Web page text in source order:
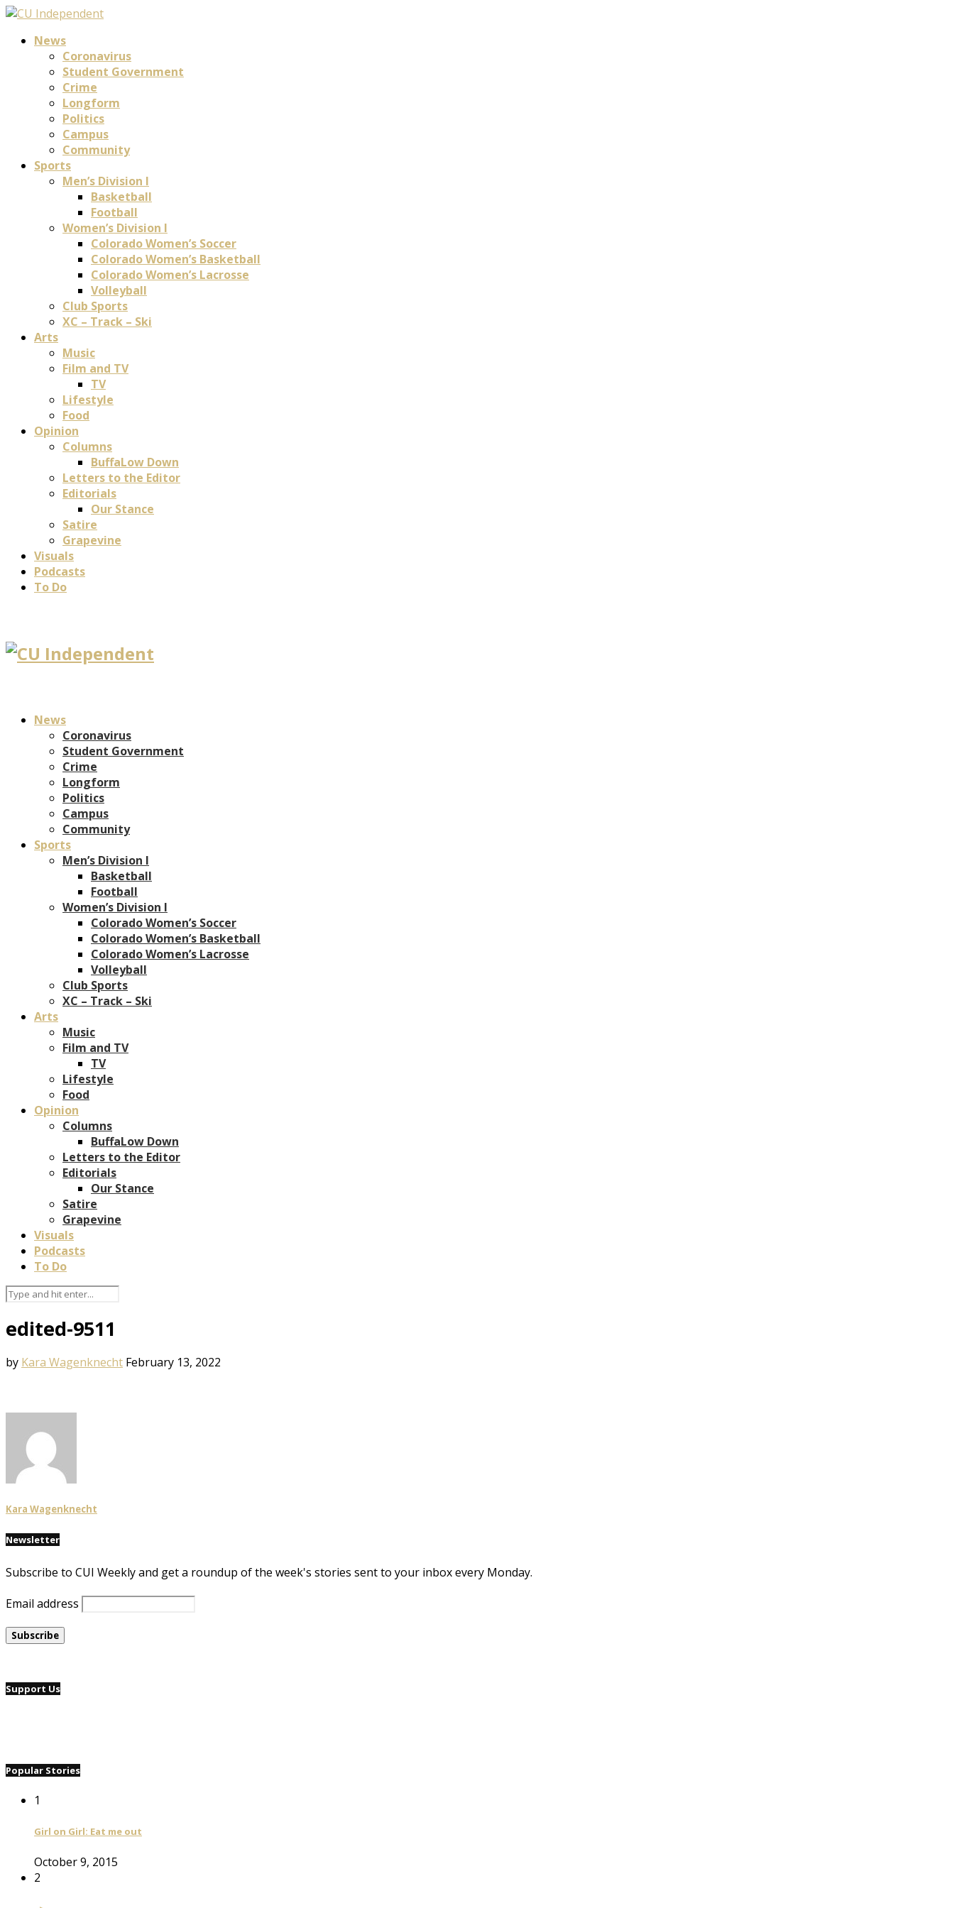
News
Coronavirus
Student Government
Crime
Longform
Politics
Campus
Community
Sports
Men’s Division I
Basketball
Football
Women’s Division I
Colorado Women’s Soccer
Colorado Women’s Basketball
Colorado Women’s Lacrosse
Volleyball
Club Sports
XC – Track – Ski
Arts
Music
Film and TV
TV
Lifestyle
Food
Opinion
Columns
BuffaLow Down
Letters to the Editor
Editorials
Our Stance
Satire
Grapevine
Visuals
Podcasts
To Do
News
Coronavirus
Student Government
Crime
Longform
Politics
Campus
Community
Sports
Men’s Division I
Basketball
Football
Women’s Division I
Colorado Women’s Soccer
Colorado Women’s Basketball
Colorado Women’s Lacrosse
Volleyball
Club Sports
XC – Track – Ski
Arts
Music
Film and TV
TV
Lifestyle
Food
Opinion
Columns
BuffaLow Down
Letters to the Editor
Editorials
Our Stance
Satire
Grapevine
Visuals
Podcasts
To Do
edited-9511
by Kara Wagenknecht February 13, 2022
Kara Wagenknecht
Newsletter
Subscribe to CUI Weekly and get a roundup of the week's stories sent to your inbox every Monday.
Email address
Support Us
Popular Stories
1
Girl on Girl: Eat me out
October 9, 2015
2